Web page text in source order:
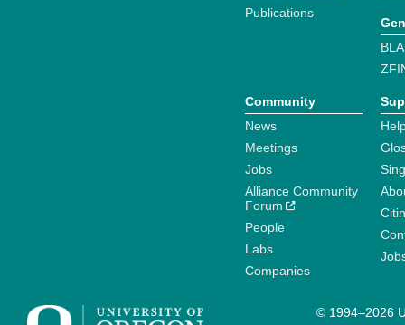
Publications
Community
News
Meetings
Jobs
Alliance Community
Forum
People
Labs
Companies
© 1994–2026